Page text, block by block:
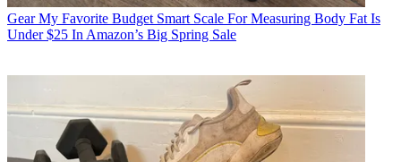
Gear My Favorite Budget Smart Scale For Measuring Body Fat Is
Under $25 In Amazon’s Big Spring Sale